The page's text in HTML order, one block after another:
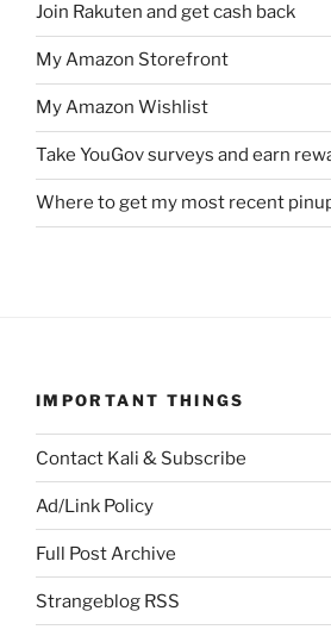
Join Rakuten and get cash back
My Amazon Storefront
My Amazon Wishlist
Take YouGov surveys and earn
Where to get my most recent
IMPORTANT THINGS
Contact Kali & Subscribe
Ad/Link Policy
Full Post Archive
Strangeblog RSS